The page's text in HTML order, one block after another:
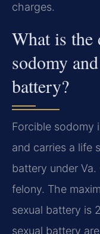
charges.
What is the
sodomy
battery?
Forcible sodomy
and carries a life
battery under Va.
felony. The
sexual battery is
sexual battery